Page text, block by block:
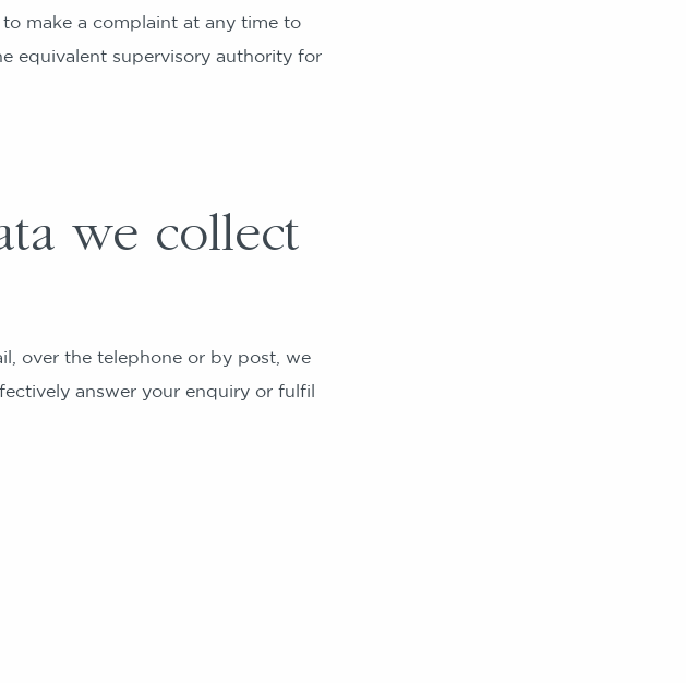
make a complaint at any time to
equivalent supervisory authority for
we collect
over the telephone or by post, we
answer your enquiry or fulfil